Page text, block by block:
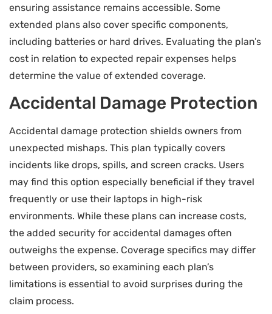
ensuring assistance remains accessible. Some
extended plans also cover specific components,
including batteries or hard drives. Evaluating the plan’s
cost in relation to expected repair expenses helps
determine the value of extended coverage.
Accidental Damage Protection
Accidental damage protection shields owners from
unexpected mishaps. This plan typically covers
incidents like drops, spills, and screen cracks. Users
may find this option especially beneficial if they travel
frequently or use their laptops in high-risk
environments. While these plans can increase costs,
the added security for accidental damages often
outweighs the expense. Coverage specifics may differ
between providers, so examining each plan’s
limitations is essential to avoid surprises during the
claim process.